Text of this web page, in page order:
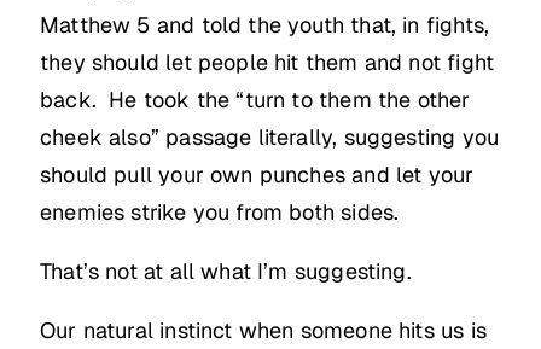
Matthew 5 and told the youth that, in fights,
they should let people hit them and not fight
back. He took the “turn to them the other
cheek also” passage literally, suggesting you
should pull your own punches and let your
enemies strike you from both sides.
That’s not at all what I’m suggesting.
Our natural instinct when someone hits us is